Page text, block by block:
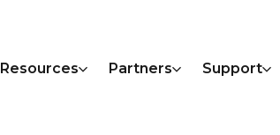
Resources Partners Support